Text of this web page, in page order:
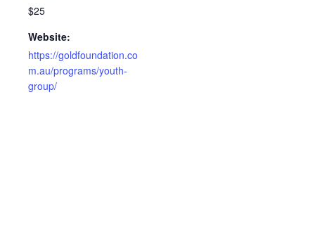
$25
Website:
https://goldfoundation.co
m.au/programs/youth-
group/